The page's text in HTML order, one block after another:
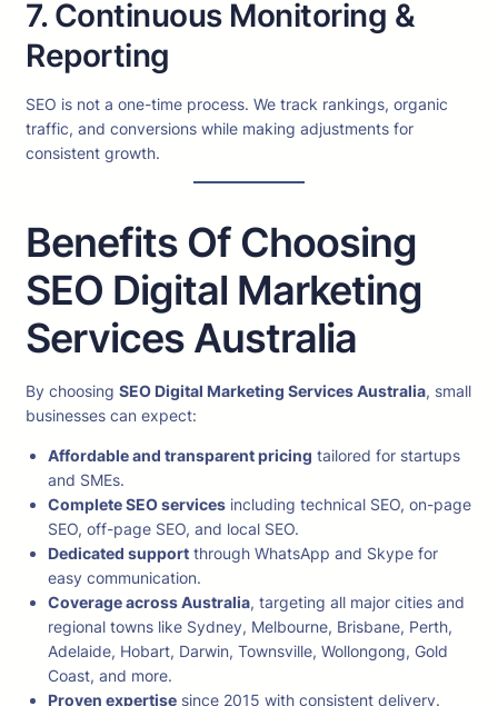
7. Continuous Monitoring &
Reporting
SEO is not a one-time process. We track rankings, organic
traffic, and conversions while making adjustments for
consistent growth.
Benefits Of Choosing
SEO Digital Marketing
Services Australia
By choosing SEO Digital Marketing Services Australia, small
businesses can expect:
Affordable and transparent pricing tailored for startups
and SMEs.
Complete SEO services including technical SEO, on-page
SEO, off-page SEO, and local SEO.
Dedicated support through WhatsApp and Skype for
easy communication.
Coverage across Australia, targeting all major cities and
regional towns like Sydney, Melbourne, Brisbane, Perth,
Adelaide, Hobart, Darwin, Townsville, Wollongong, Gold
Coast, and more.
Proven expertise since 2015 with consistent delivery.